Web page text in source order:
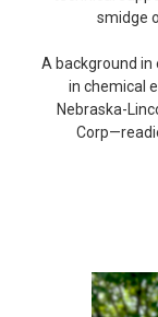
smidge
A background
in chemical
Nebraska-